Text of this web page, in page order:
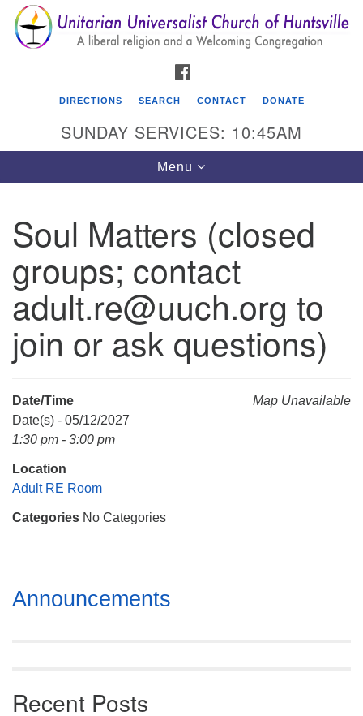
Search
for:
Search
Google
Map
Unitarian Universalist Church of Huntsville
3921 Broadmor Rd.
Huntsville AL, 35810
Directions
(256) 534-0508
uuch@uuch.org
DIRECTIONS SEARCH CONTACT DONATE
SUNDAY SERVICES: 10:45AM
Toggle
navigation
Menu
Soul Matters (closed
groups; contact
adult.re@uuch.org to
join or ask questions)
Map Unavailable
Date/Time
Date(s) - 05/12/2027
1:30 pm - 3:00 pm
Location
Adult RE Room
Categories No Categories
Section
Navigation
Announcements
Recent Posts